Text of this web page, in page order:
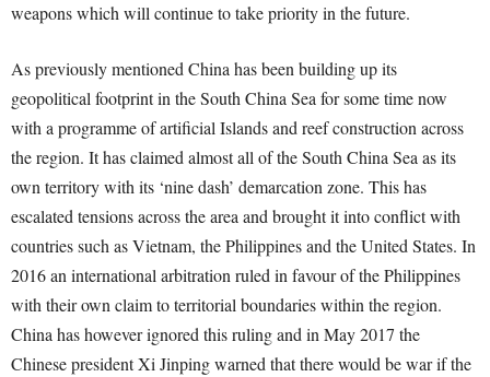
weapons which will continue to take priority in the future.
As previously mentioned China has been building up its
geopolitical footprint in the South China Sea for some time now
with a programme of artificial Islands and reef construction across
the region. It has claimed almost all of the South China Sea as its
own territory with its ‘nine dash’ demarcation zone. This has
escalated tensions across the area and brought it into conflict with
countries such as Vietnam, the Philippines and the United States. In
2016 an international arbitration ruled in favour of the Philippines
with their own claim to territorial boundaries within the region.
China has however ignored this ruling and in May 2017 the
Chinese president Xi Jinping warned that there would be war if the